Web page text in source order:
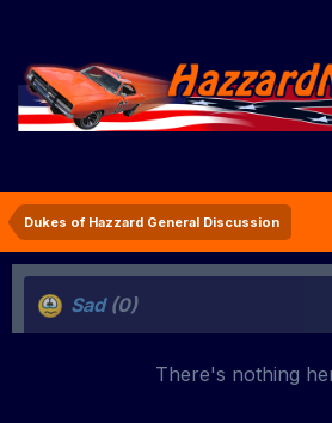
Dukes of Hazzard General Discussion
Sad (0)
There's nothing